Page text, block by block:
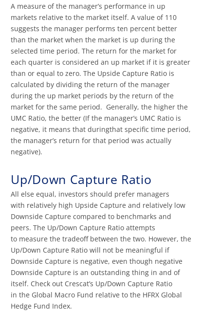
A measure of the manager’s performance in up
markets relative to the market itself. A value of 110
suggests the manager performs ten percent better
than the market when the market is up during the
selected time period. The return for the market for
each quarter is considered an up market if it is greater
than or equal to zero. The Upside Capture Ratio is
calculated by dividing the return of the manager
during the up market periods by the return of the
market for the same period. Generally, the higher the
UMC Ratio, the better (If the manager’s UMC Ratio is
negative, it means that duringthat specific time period,
the manager’s return for that period was actually
negative).
Up/Down Capture Ratio
All else equal, investors should prefer managers
with relatively high Upside Capture and relatively low
Downside Capture compared to benchmarks and
peers. The Up/Down Capture Ratio attempts
to measure the tradeoff between the two. However, the
Up/Down Capture Ratio will not be meaningful if
Downside Capture is negative, even though negative
Downside Capture is an outstanding thing in and of
itself. Check out Crescat’s Up/Down Capture Ratio
in the Global Macro Fund relative to the HFRX Global
Hedge Fund Index.